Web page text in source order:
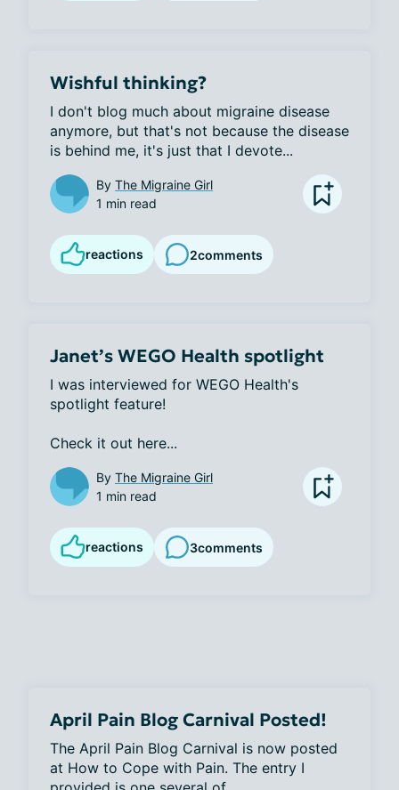
Wishful thinking?
I don't blog much about migraine disease
anymore, but that's not because the disease
is behind me, it's just that I devote...
By The Migraine Girl
1 min read
reactions 2comments
Janet’s WEGO Health spotlight
I was interviewed for WEGO Health's
spotlight feature!
Check it out here...
By The Migraine Girl
1 min read
reactions 3comments
April Pain Blog Carnival Posted!
The April Pain Blog Carnival is now posted
at How to Cope with Pain. The entry I